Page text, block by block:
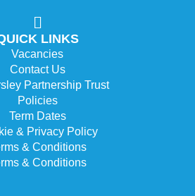
LINKS
Vacancies
Contact Us
Partnership Trust
Policies
Term Dates
& Privacy Policy
& Conditions
& Conditions